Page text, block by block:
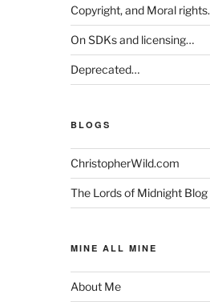
Copyright, and Moral rights.
On SDKs and licensing…
Deprecated…
BLOGS
ChristopherWild.com
The Lords of Midnight Blog
MINE ALL MINE
About Me